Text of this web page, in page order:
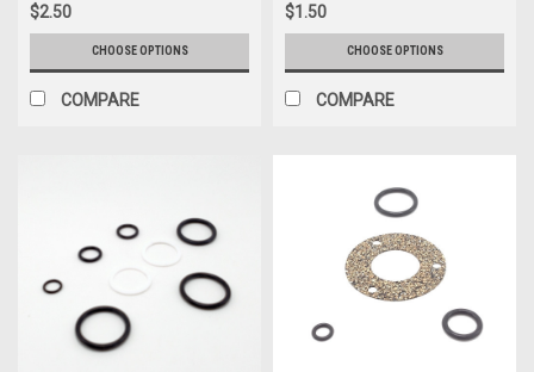
$2.50
CHOOSE OPTIONS
COMPARE
$1.50
CHOOSE OPTIONS
COMPARE